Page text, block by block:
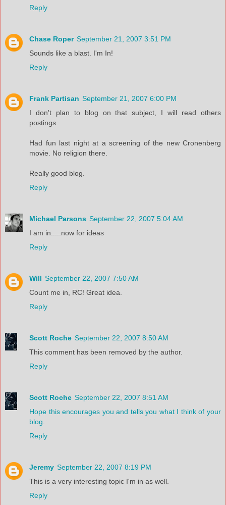
Reply
Chase Roper September 21, 2007 3:51 PM
Sounds like a blast. I'm In!
Reply
Frank Partisan September 21, 2007 6:00 PM
I don't plan to blog on that subject, I will read others
postings.
Had fun last night at a screening of the new Cronenberg
movie. No religion there.
Really good blog.
Reply
Michael Parsons September 22, 2007 5:04 AM
I am in.....now for ideas
Reply
Will September 22, 2007 7:50 AM
Count me in, RC! Great idea.
Reply
Scott Roche September 22, 2007 8:50 AM
This comment has been removed by the author.
Reply
Scott Roche September 22, 2007 8:51 AM
Hope this encourages you and tells you what I think of your
blog.
Reply
Jeremy September 22, 2007 8:19 PM
This is a very interesting topic I'm in as well.
Reply